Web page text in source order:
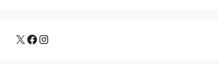
X Facebook
Instagram